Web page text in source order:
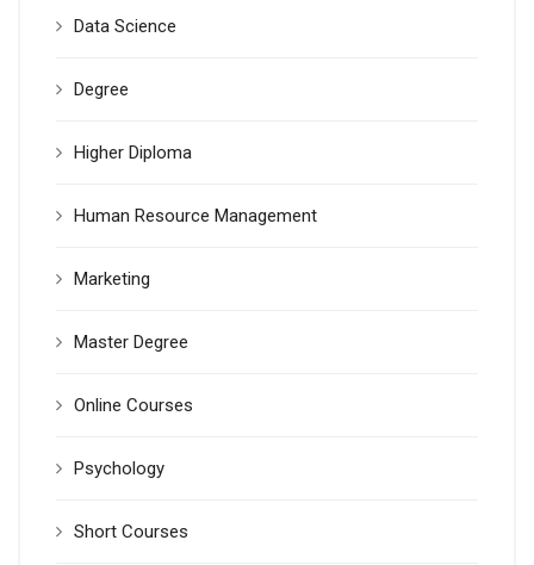
Data Science
Degree
Higher Diploma
Human Resource Management
Marketing
Master Degree
Online Courses
Psychology
Short Courses